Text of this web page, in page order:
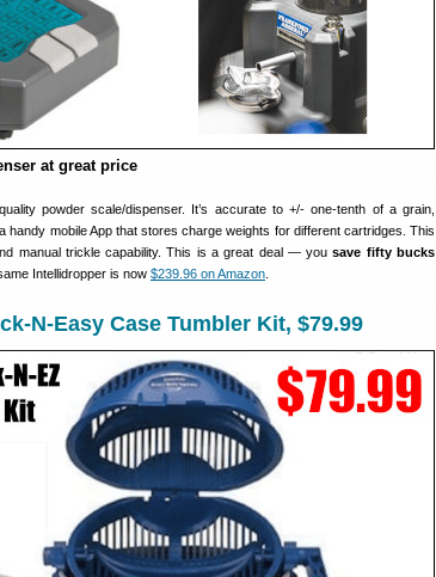
at great price
powder scale/dispenser. It’s accurate to +/- one-tenth of a grain,
mobile App that stores charge weights for different cartridges. This
manual trickle capability. This is a great deal — yousave fifty bucks
Intellidropper is now $239.96 on Amazon
N-Easy Case Tumbler Kit, $79.99